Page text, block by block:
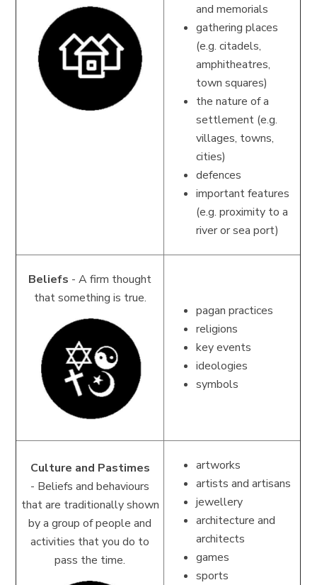
and memorials
gathering places
(e.g. citadels,
amphitheatres,
town squares)
the nature of a
settlement (e.g.
villages, towns,
cities)
defences
important features
(e.g. proximity to a
river or sea port)
Beliefs - A firm thought
that something is true.
pagan practices
religions
key events
ideologies
symbols
Culture and Pastimes
- Beliefs and behaviours
that are traditionally shown
by a group of people and
activities that you do to
pass the time.
artworks
artists and artisans
jewellery
architecture and
architects
games
sports